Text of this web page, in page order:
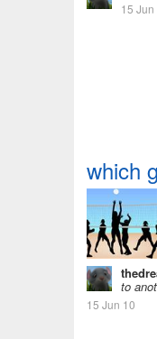
15 Jun
which
to
15 Jun 10